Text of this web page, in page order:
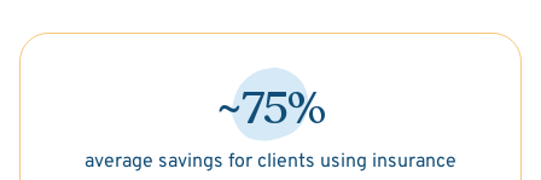
~75%
average savings for clients using insurance